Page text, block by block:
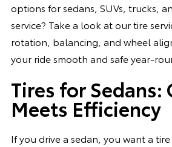
options for sedans, SUVs, trucks,
service? Take a look at our tire
rotation, balancing, and wheel
your ride smooth and safe year-
Tires for
Meets Efficiency
If you drive a sedan, you want a